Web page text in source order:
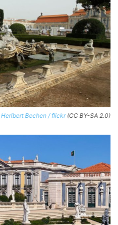
Heribert Bechen / flickr(CC BY-SA 2.0)